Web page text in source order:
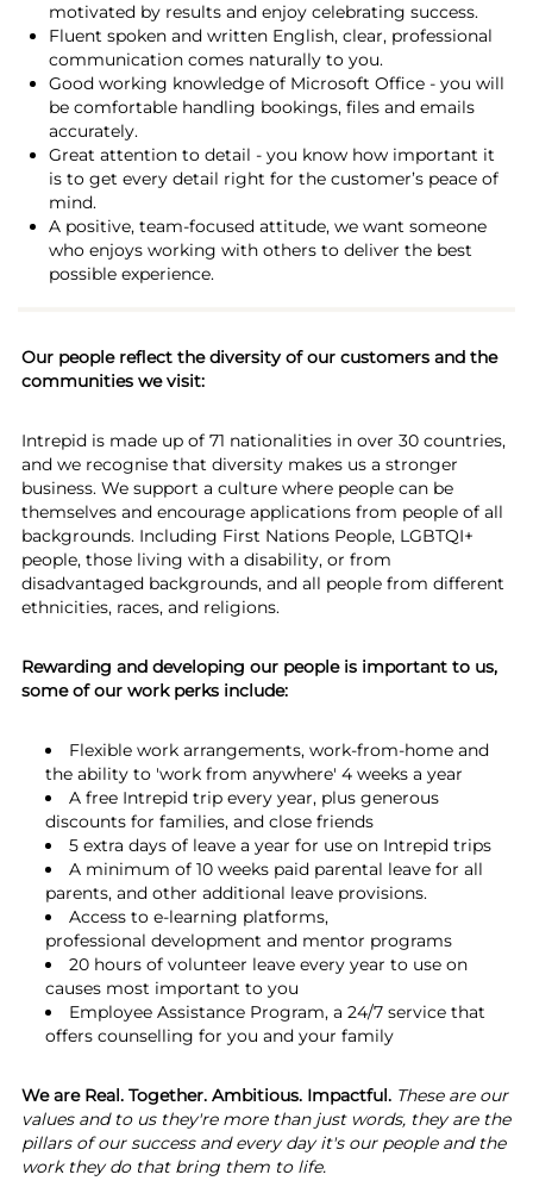
motivated by results and enjoy celebrating success.
Fluent spoken and written English, clear, professional
communication comes naturally to you.
Good working knowledge of Microsoft Office - you will
be comfortable handling bookings, files and emails
accurately.
Great attention to detail - you know how important it
is to get every detail right for the customer’s peace of
mind.
A positive, team-focused attitude, we want someone
who enjoys working with others to deliver the best
possible experience.
Our people reflect the diversity of our customers and the
communities we visit:
Intrepid is made up of 71 nationalities in over 30 countries,
and we recognise that diversity makes us a stronger
business. We support a culture where people can be
themselves and encourage applications from people of all
backgrounds. Including First Nations People, LGBTQI+
people, those living with a disability, or from
disadvantaged backgrounds, and all people from different
ethnicities, races, and religions.
Rewarding and developing our people is important to us,
some of our work perks include:
Flexible work arrangements, work-from-home and
the ability to 'work from anywhere' 4 weeks a year
A free Intrepid trip every year, plus generous
discounts for families, and close friends
5 extra days of leave a year for use on Intrepid trips
A minimum of 10 weeks paid parental leave for all
parents, and other additional leave provisions.
Access to e-learning platforms,
professional development and mentor programs
20 hours of volunteer leave every year to use on
causes most important to you
Employee Assistance Program, a 24/7 service that
offers counselling for you and your family
We are Real. Together. Ambitious. Impactful. These are our
values and to us they're more than just words, they are the
pillars of our success and every day it's our people and the
work they do that bring them to life.